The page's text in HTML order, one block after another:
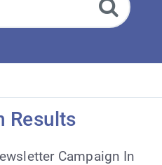
Results
Campaign In